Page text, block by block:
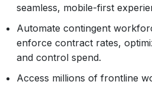
seamless, mobile-first
Automate contingent
enforce contract rates,
and control spend.
Access millions of frontline